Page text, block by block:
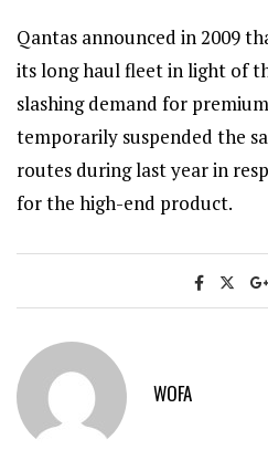
Qantas announced in 2009
its long haul fleet in light of
slashing demand for
temporarily suspended the
routes during last year in
for the high-end product.
WOFA